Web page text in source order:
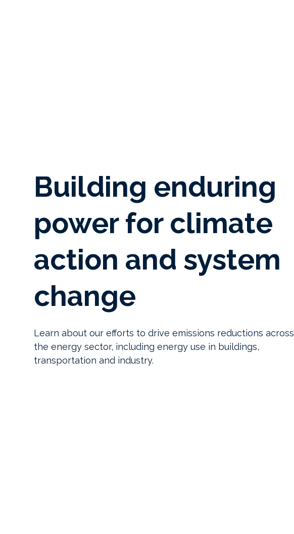
Building enduring
power for climate
action and system
change
Learn about our efforts to drive emissions reductions across
the energy sector, including energy use in buildings,
transportation and industry.